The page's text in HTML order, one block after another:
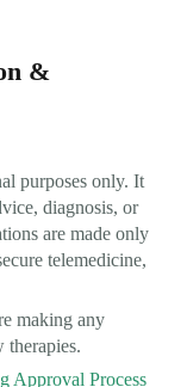
&
purposes only. It
diagnosis, or
are made only
telemedicine,
making any
therapies.
Approval Process